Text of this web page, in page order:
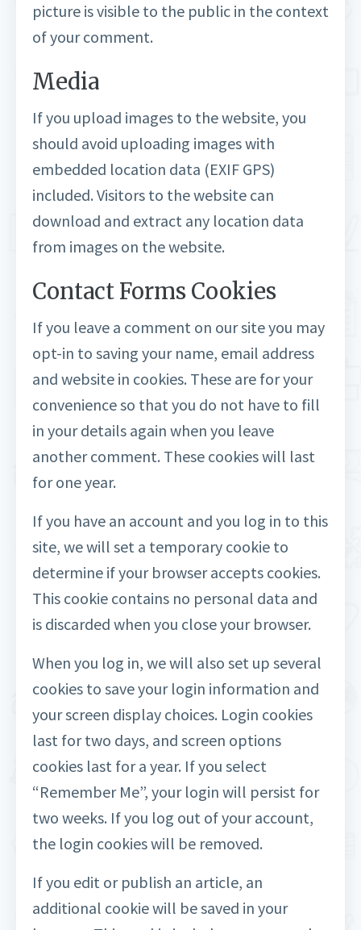
picture is visible to the public in the context
of your comment.
Media
If you upload images to the website, you
should avoid uploading images with
embedded location data (EXIF GPS)
included. Visitors to the website can
download and extract any location data
from images on the website.
Contact Forms Cookies
If you leave a comment on our site you may
opt-in to saving your name, email address
and website in cookies. These are for your
convenience so that you do not have to fill
in your details again when you leave
another comment. These cookies will last
for one year.
If you have an account and you log in to this
site, we will set a temporary cookie to
determine if your browser accepts cookies.
This cookie contains no personal data and
is discarded when you close your browser.
When you log in, we will also set up several
cookies to save your login information and
your screen display choices. Login cookies
last for two days, and screen options
cookies last for a year. If you select
“Remember Me”, your login will persist for
two weeks. If you log out of your account,
the login cookies will be removed.
If you edit or publish an article, an
additional cookie will be saved in your